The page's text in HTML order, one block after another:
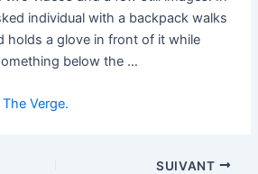
individual with a backpack walks
holds a glove in front of it while
below the …
Verge.
SUIVANT